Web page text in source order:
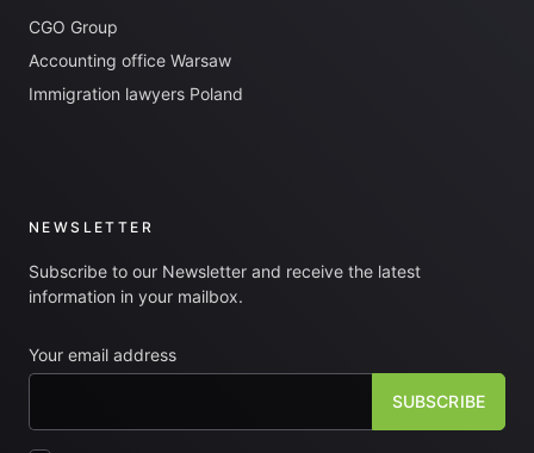
CGO Group
Accounting office Warsaw
Immigration lawyers Poland
NEWSLETTER
Subscribe to our Newsletter and receive the latest
information in your mailbox.
Your email address